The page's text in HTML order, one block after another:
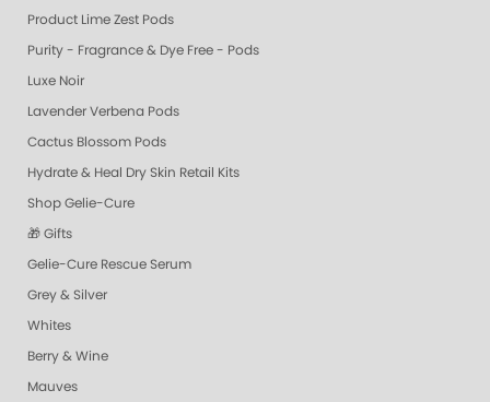
Product Lime Zest Pods
Purity - Fragrance & Dye Free - Pods
Luxe Noir
Lavender Verbena Pods
Cactus Blossom Pods
Hydrate & Heal Dry Skin Retail Kits
Shop Gelie-Cure
🎁 Gifts
Gelie-Cure Rescue Serum
Grey & Silver
Whites
Berry & Wine
Mauves